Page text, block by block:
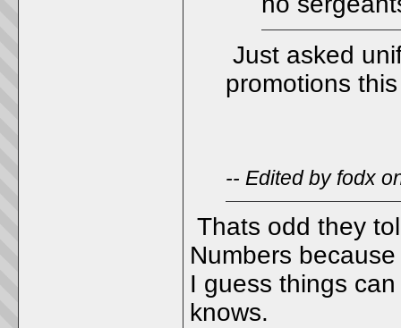
Just asked
promotions
-- Edited by fodx
Thats odd they
Numbers
I guess things
knows.